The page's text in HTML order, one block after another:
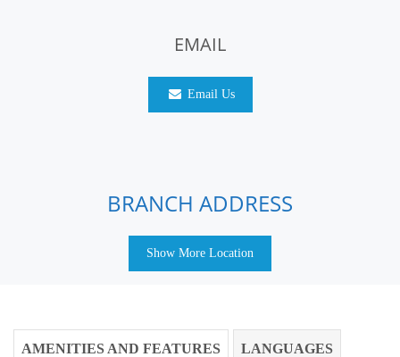
EMAIL
Email Us
BRANCH ADDRESS
Show More Location
AMENITIES AND FEATURES LANGUAGES